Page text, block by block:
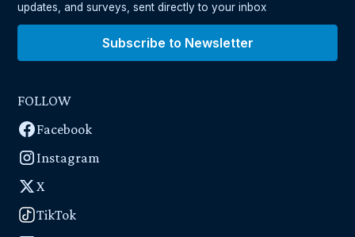
updates, and surveys, sent directly to your inbox
Subscribe to Newsletter
FOLLOW
Facebook
Instagram
X
TikTok